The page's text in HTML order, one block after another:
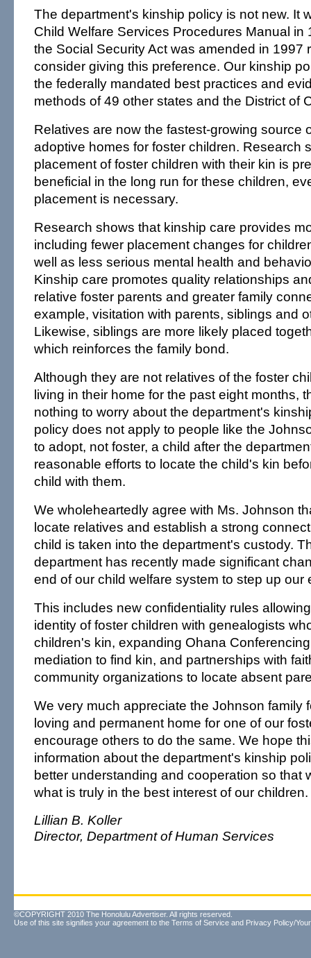
The department's kinship policy is not new. It
Child Welfare Services Procedures Manual in
the Social Security Act was amended in 1997
consider giving this preference. Our kinship
the federally mandated best practices and
methods of 49 other states and the District of
Relatives are now the fastest-growing source
adoptive homes for foster children. Research
placement of foster children with their kin is
beneficial in the long run for these children,
placement is necessary.
Research shows that kinship care provides
including fewer placement changes for
well as less serious mental health and
Kinship care promotes quality relationships
relative foster parents and greater family
example, visitation with parents, siblings and
Likewise, siblings are more likely placed
which reinforces the family bond.
Although they are not relatives of the foster
living in their home for the past eight months,
nothing to worry about the department's
policy does not apply to people like the
to adopt, not foster, a child after the
reasonable efforts to locate the child's kin
child with them.
We wholeheartedly agree with Ms. Johnson
locate relatives and establish a strong
child is taken into the department's custody.
department has recently made significant
end of our child welfare system to step up our
This includes new confidentiality rules
identity of foster children with genealogists
children's kin, expanding Ohana
mediation to find kin, and partnerships with
community organizations to locate absent
We very much appreciate the Johnson family
loving and permanent home for one of our
encourage others to do the same. We hope
information about the department's kinship
better understanding and cooperation so that
what is truly in the best interest of our children.
Lillian B. Koller
Director, Department of Human Services
©COPYRIGHT 2010 The Honolulu Advertiser. All rights reserved.
Use of this site signifies your agreement to the Terms of Service and Privacy Policy/